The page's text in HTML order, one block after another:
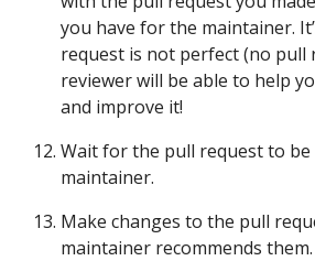
you have for the maintainer.
request is not perfect (no pull
reviewer will be able to help
and improve it!
Wait for the pull request to be
maintainer.
Make changes to the pull
maintainer recommends them.